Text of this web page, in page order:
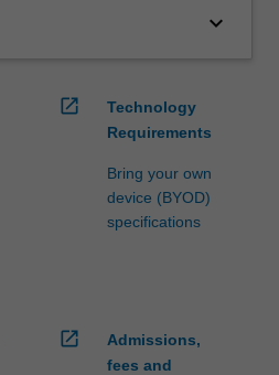
keyboard_arrow_down
open_in_new
Technology
Requirements
Bring your own
device (BYOD)
specifications
open_in_new
Admissions,
fees and